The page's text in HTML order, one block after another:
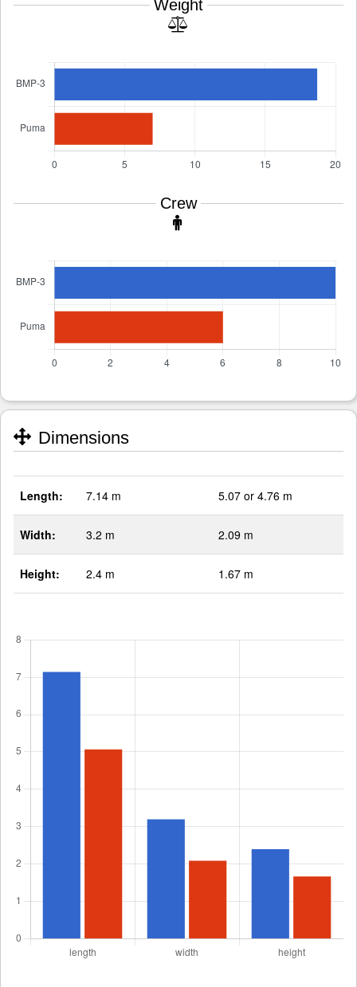
Weight
Crew
Dimensions
Length: 7.14 m 5.07 or 4.76 m
Width: 3.2 m 2.09 m
Height: 2.4 m 1.67 m